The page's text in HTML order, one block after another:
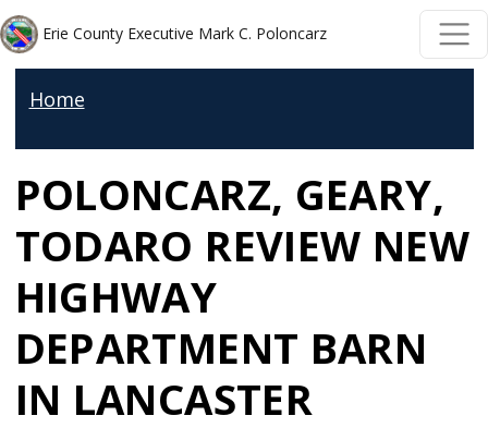
Welcome
to
One
Accessibility
screen
reader.
To
start
the
Skip to main content
Skip to main content
Erie County Executive Mark C. Poloncarz
Home
POLONCARZ, GEARY,
TODARO REVIEW NEW
HIGHWAY
DEPARTMENT BARN
IN LANCASTER